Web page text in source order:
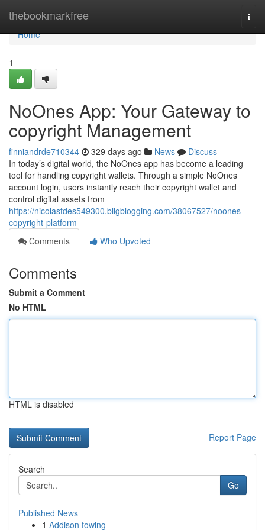
thebookmarkfree
Home
Home
1
NoOnes App: Your Gateway to
copyright Management
finniandrde710344 329 days ago News
Discuss
In today’s digital world, the NoOnes app has become a leading
tool for handling copyright wallets. Through a simple NoOnes
account login, users instantly reach their copyright wallet and
control digital assets from
https://nicolastdes549300.bligblogging.com/38067527/noones-
copyright-platform
Comments
Who Upvoted
Comments
Submit a Comment
No HTML
HTML is disabled
Report Page
Search
Go
Published News
1 Addison towing